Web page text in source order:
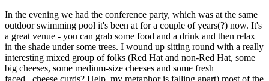
In the evening we had the conference party, which was at the same
outdoor swimming pool it's been at for a couple of years(?) now. It's
a great venue - you can grab some food and a drink and then relax
in the shade under some trees. I wound up sitting round with a really
interesting mixed group of folks (Red Hat and non-Red Hat, some
big cheeses, some medium-size cheeses and some fresh
faced...cheese curds? Help, my metaphor is falling apart) most of the